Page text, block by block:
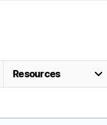
Resources